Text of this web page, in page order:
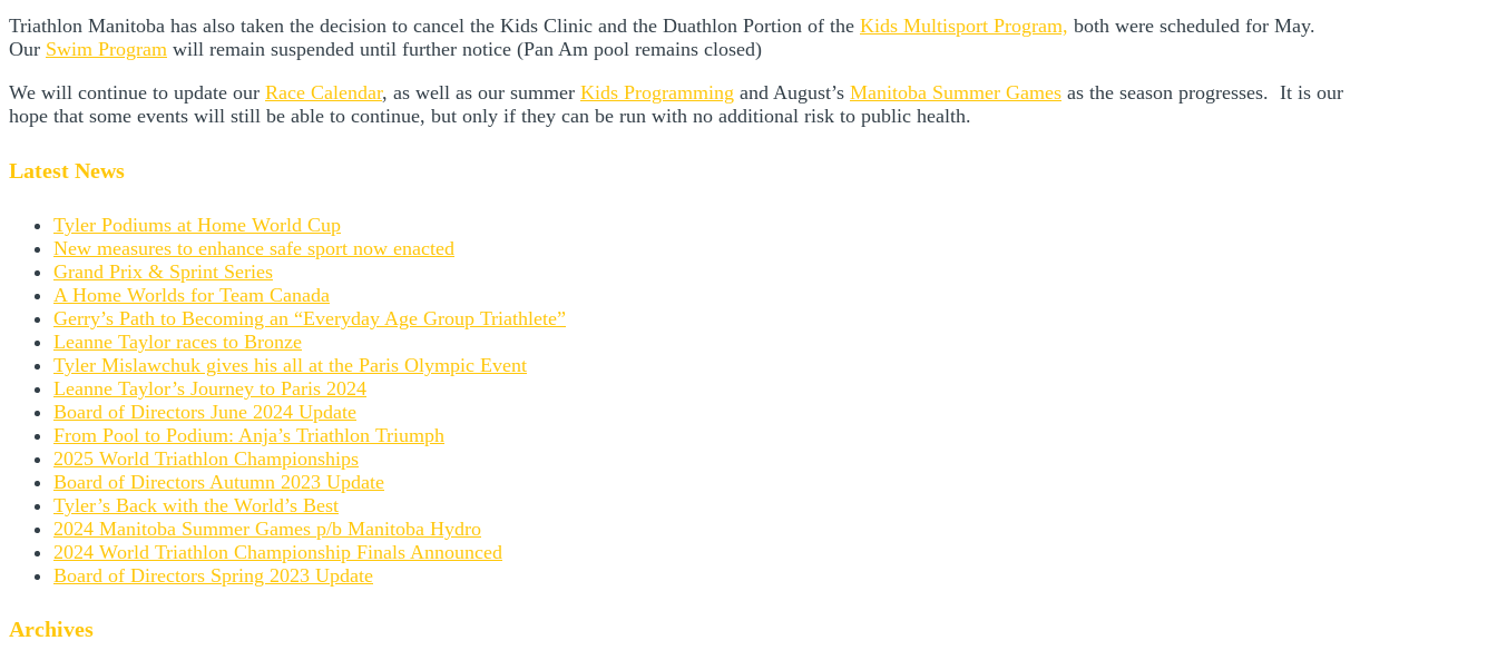
Triathlon Manitoba has also taken the decision to cancel the Kids Clinic and the Duathlon Portion of the Kids Multisport Program, both were scheduled for May.
Our Swim Program will remain suspended until further notice (Pan Am pool remains closed)
We will continue to update our Race Calendar, as well as our summer Kids Programming and August’s Manitoba Summer Games as the season progresses. It is our
hope that some events will still be able to continue, but only if they can be run with no additional risk to public health.
Latest News
Tyler Podiums at Home World Cup
New measures to enhance safe sport now enacted
Grand Prix & Sprint Series
A Home Worlds for Team Canada
Gerry’s Path to Becoming an “Everyday Age Group Triathlete”
Leanne Taylor races to Bronze
Tyler Mislawchuk gives his all at the Paris Olympic Event
Leanne Taylor’s Journey to Paris 2024
Board of Directors June 2024 Update
From Pool to Podium: Anja’s Triathlon Triumph
2025 World Triathlon Championships
Board of Directors Autumn 2023 Update
Tyler’s Back with the World’s Best
2024 Manitoba Summer Games p/b Manitoba Hydro
2024 World Triathlon Championship Finals Announced
Board of Directors Spring 2023 Update
Archives